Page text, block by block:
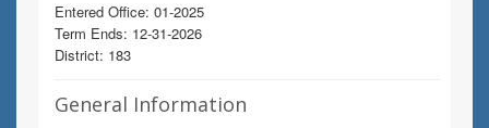
Entered Office: 01-2025
Term Ends: 12-31-2026
District: 183
General Information